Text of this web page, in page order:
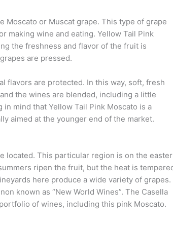
Moscato or Muscat grape. This type of grape
making wine and eating. Yellow Tail Pink
the freshness and flavor of the fruit is
are pressed.
flavors are protected. In this way, soft, fresh
the wines are blended, including a little
mind that Yellow Tail Pink Moscato is a
aimed at the younger end of the market.
located. This particular region is on the
ripen the fruit, but the heat is
here produce a wide variety of grapes.
known as “New World Wines”. The Casella
of wines, including this pink Moscato.